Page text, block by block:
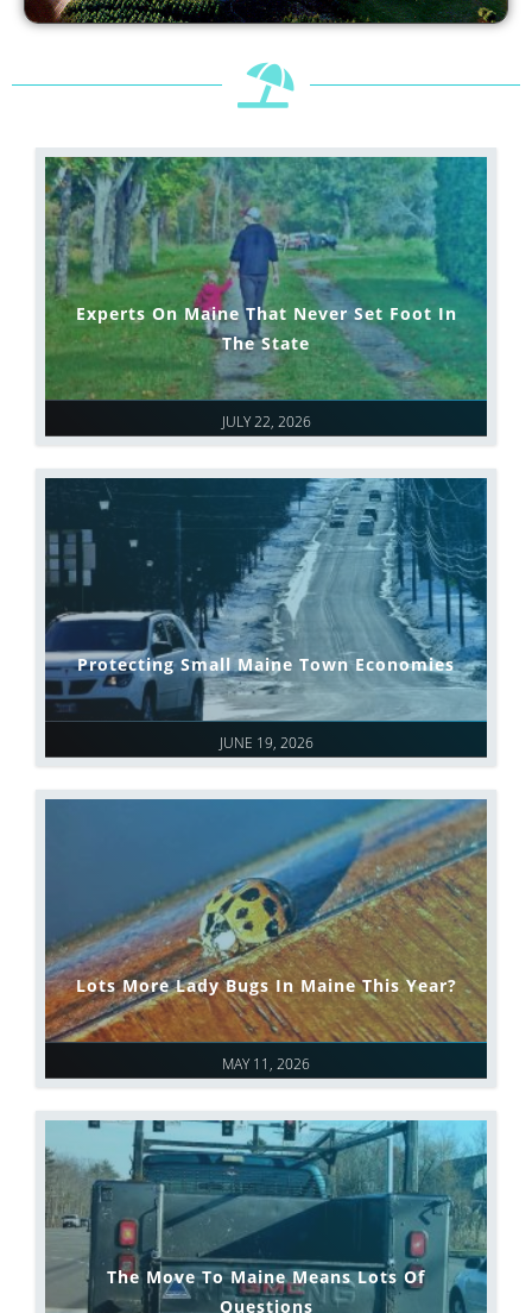
JULY 22, 2026
Experts On Maine That Never Set Foot In
The State
JUNE 19, 2026
Protecting Small Maine Town Economies
MAY 11, 2026
Lots More Lady Bugs In Maine This Year?
The Move To Maine Means Lots Of
Questions